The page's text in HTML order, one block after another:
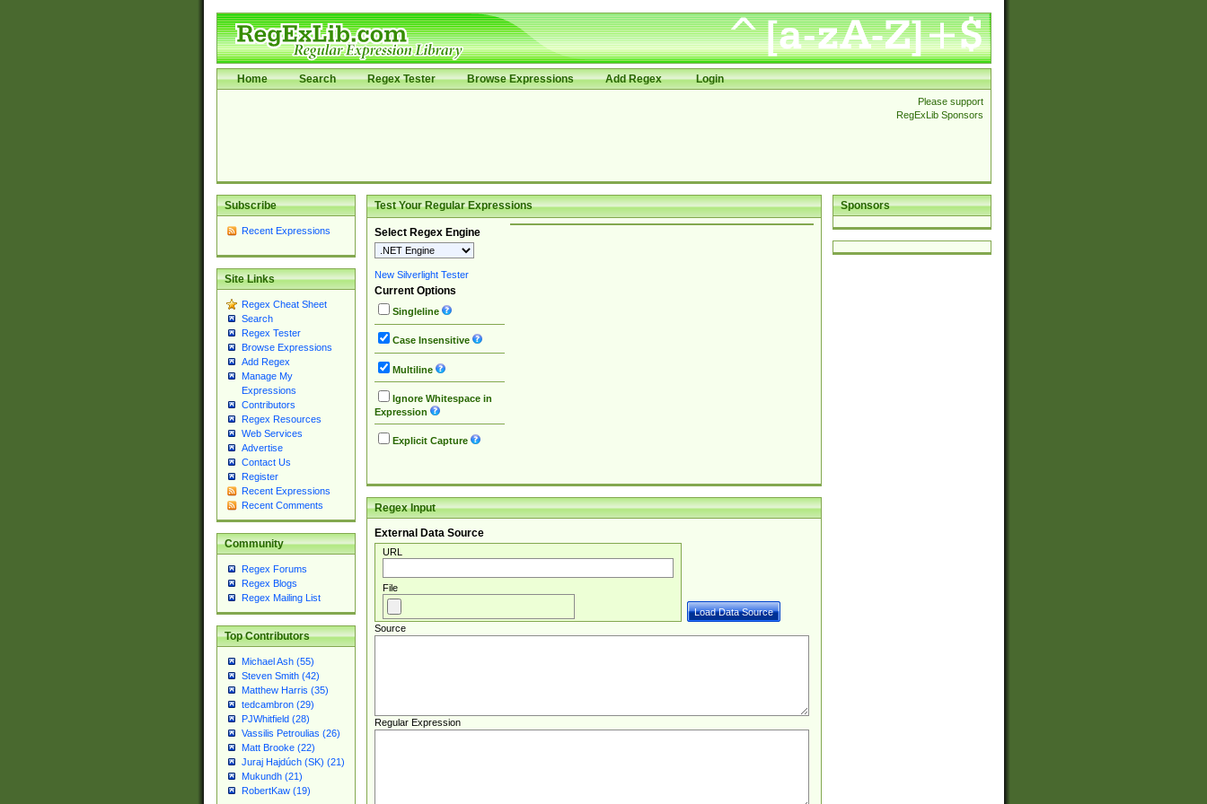
Home Search Regex Tester Browse Expressions Add Regex Login
Please support
RegExLib Sponsors
Subscribe
Recent Expressions
Site Links
Regex Cheat Sheet
Search
Regex Tester
Browse Expressions
Add Regex
Manage My
Expressions
Contributors
Regex Resources
Web Services
Advertise
Contact Us
Register
Recent Expressions
Recent Comments
Community
Regex Forums
Regex Blogs
Regex Mailing List
Top Contributors
Michael Ash (55)
Steven Smith (42)
Matthew Harris (35)
tedcambron (29)
PJWhitfield (28)
Vassilis Petroulias (26)
Matt Brooke (22)
Juraj Hajdúch (SK) (21)
Mukundh (21)
RobertKaw (19)
Sponsors
Test Your Regular Expressions
Select Regex Engine
New Silverlight Tester
Current Options
Singleline
Case Insensitive
Multiline
Ignore Whitespace in
Expression
Explicit Capture
Regex Input
External Data Source
URL
File
Source
Regular Expression